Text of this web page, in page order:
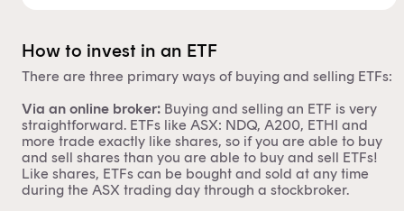
How to invest in an ETF
There are three primary ways of buying and selling ETFs:
Via an online broker: Buying and selling an ETF is very
straightforward. ETFs like ASX: NDQ, A200, ETHI and
more trade exactly like shares, so if you are able to buy
and sell shares than you are able to buy and sell ETFs!
Like shares, ETFs can be bought and sold at any time
during the ASX trading day through a stockbroker.